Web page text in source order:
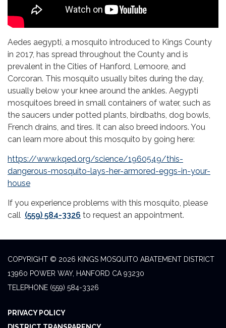
Aedes aegypti, a mosquito introduced to Kings County
in 2017, has spread throughout the County and is
prevalent in the Cities of Hanford, Lemoore, and
Corcoran. This mosquito usually bites during the day,
usually below your knee around the ankles. Aegypti
mosquitoes breed in small containers of water, such as
the saucers under potted plants, birdbaths, dog bowls,
French drains, and tires. It can also breed indoors. You
can learn more about this mosquito by going here:
https://www.kqed.org/science/1960549/this-
dangerous-mosquito-lays-her-armored-eggs-in-your-
house
If you experience problems with this mosquito, please
call (559) 584-3326 to request an appointment.
COPYRIGHT © 2026 KINGS MOSQUITO ABATEMENT DISTRICT
13960 POWER WAY, HANFORD CA 93230
TELEPHONE (559) 584-3326
PRIVACY POLICY